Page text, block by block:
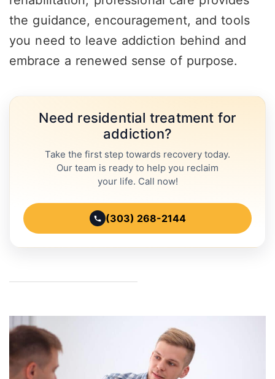
the guidance, encouragement, and tools
you need to leave addiction behind and
embrace a renewed sense of purpose.
Need residential treatment for
addiction?
Take the first step towards recovery today.
Our team is ready to help you reclaim
your life. Call now!
(303) 268-2144